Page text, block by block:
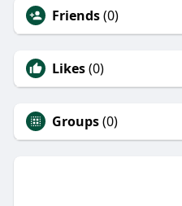
Friends(0)
Likes(0)
Groups(0)